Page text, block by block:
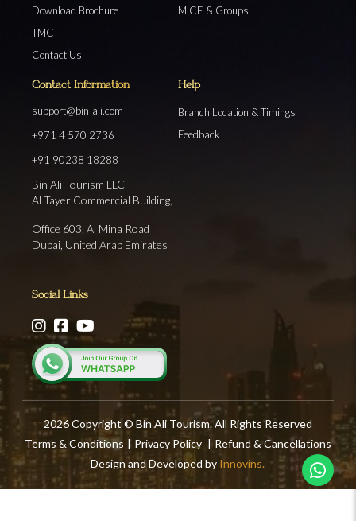
Download Brochure
TMC
Contact Us
MICE & Groups
Contact Information
support@bin-ali.com
+971 4 570 2736
+91 90238 18288
Bin Ali Tourism LLC
Al Tayer Commercial Building,
Office 603, Al Mina Road
Dubai, United Arab Emirates
Help
Branch Location & Timings
Feedback
Social Links
2026 Copyright © Bin Ali Tourism. All Rights Reserved
Terms & Conditions | Privacy Policy | Refund & Cancellations
Design and Developed by Innovins.